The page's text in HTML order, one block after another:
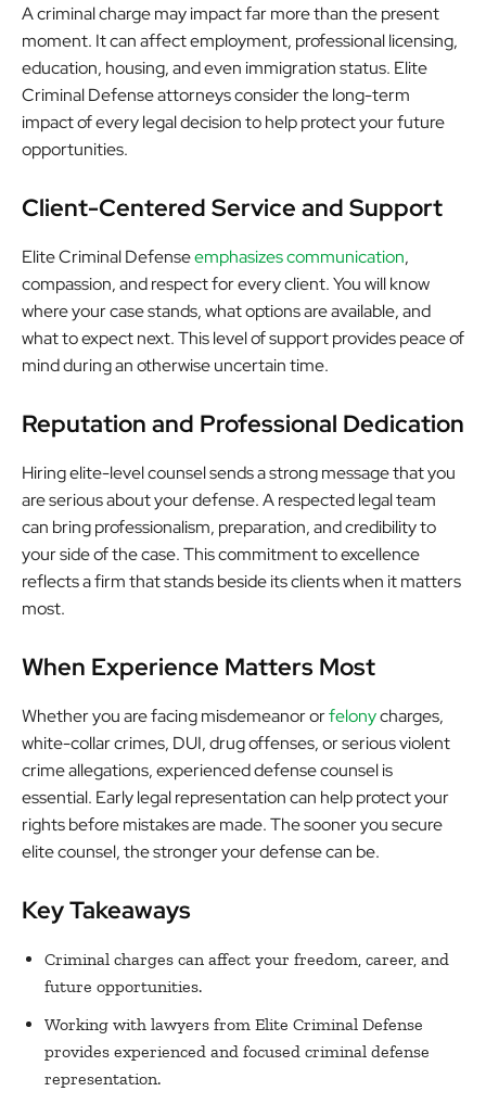
A criminal charge may impact far more than the present
moment. It can affect employment, professional licensing,
education, housing, and even immigration status. Elite
Criminal Defense attorneys consider the long-term
impact of every legal decision to help protect your future
opportunities.
Client-Centered Service and Support
Elite Criminal Defenseemphasizes communication,
compassion, and respect for every client. You will know
where your case stands, what options are available, and
what to expect next. This level of support provides peace of
mind during an otherwise uncertain time.
Reputation and Professional Dedication
Hiring elite-level counsel sends a strong message that you
are serious about your defense. A respected legal team
can bring professionalism, preparation, and credibility to
your side of the case. This commitment to excellence
reflects a firm that stands beside its clients when it matters
most.
When Experience Matters Most
Whether you are facing misdemeanor orfelonycharges,
white-collar crimes, DUI, drug offenses, or serious violent
crime allegations, experienced defense counsel is
essential. Early legal representation can help protect your
rights before mistakes are made. The sooner you secure
elite counsel, the stronger your defense can be.
Key Takeaways
Criminal charges can affect your freedom, career, and
future opportunities.
Working with lawyers from Elite Criminal Defense
provides experienced and focused criminal defense
representation.